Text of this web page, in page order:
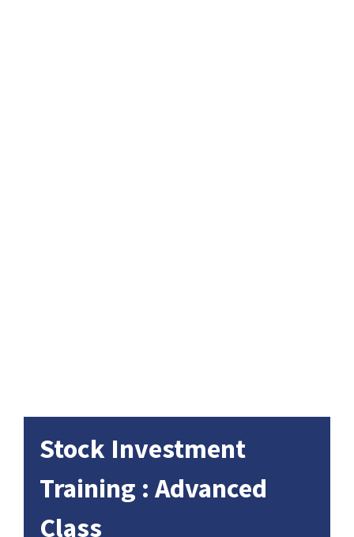
Stock Investment
Training : Advanced
Class